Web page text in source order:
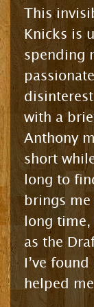
This
Knicks is
spending
with a
Anthony
short
long to
brings
long time,
as the
I’ve
helped